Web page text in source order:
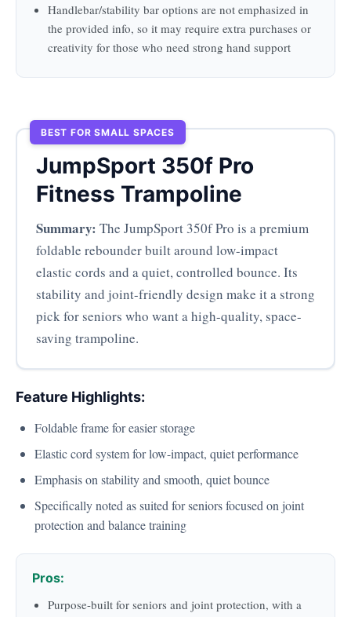
Handlebar/stability bar options are not emphasized in
the provided info, so it may require extra purchases or
creativity for those who need strong hand support
BEST FOR SMALL SPACES
JumpSport 350f Pro
Fitness Trampoline
Summary: The JumpSport 350f Pro is a premium
foldable rebounder built around low-impact
elastic cords and a quiet, controlled bounce. Its
stability and joint-friendly design make it a strong
pick for seniors who want a high-quality, space-
saving trampoline.
Feature Highlights:
Foldable frame for easier storage
Elastic cord system for low-impact, quiet performance
Emphasis on stability and smooth, quiet bounce
Specifically noted as suited for seniors focused on joint
protection and balance training
Pros:
Purpose-built for seniors and joint protection, with a